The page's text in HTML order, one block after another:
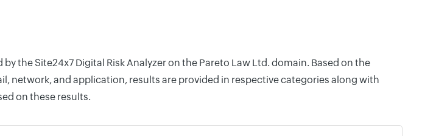
the Site24x7 Digital Risk Analyzer on the Pareto Law Ltd. domain. Based on the
network, and application, results are provided in respective categories along with
on these results.